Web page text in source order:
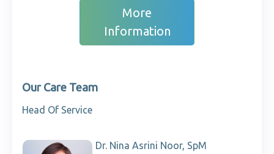
More
Information
Our Care Team
Head Of Service
Dr. Nina Asrini Noor, SpM